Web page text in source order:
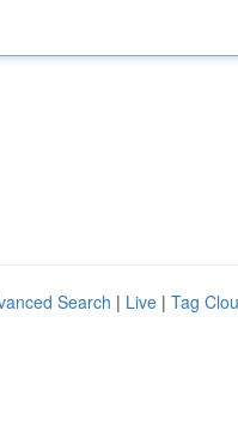
Search | Live | Tag